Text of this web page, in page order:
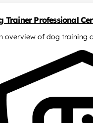
Trainer Professional
overview of dog training